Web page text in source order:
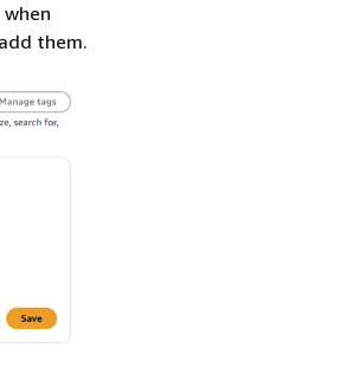
when
them.